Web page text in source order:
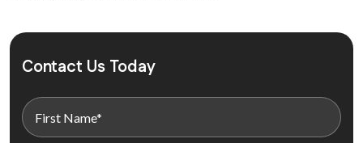
Contact Us Today